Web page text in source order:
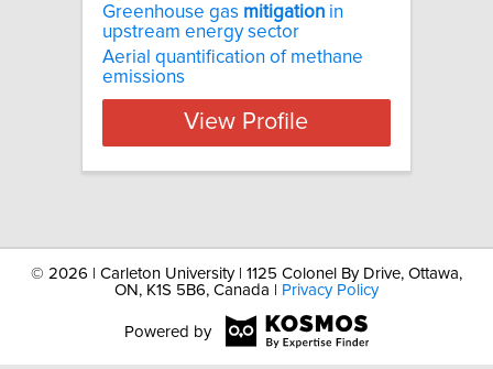
Greenhouse gas mitigation in
upstream energy sector
Aerial quantification of methane
emissions
View Profile
© 2026 | Carleton University | 1125 Colonel By Drive, Ottawa,
ON, K1S 5B6, Canada |
Privacy Policy
Powered by